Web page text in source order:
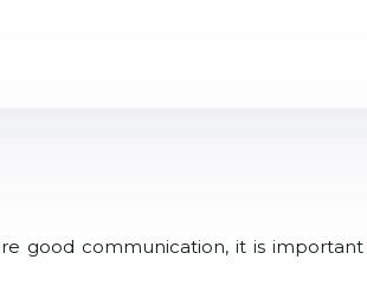
good communication, it is